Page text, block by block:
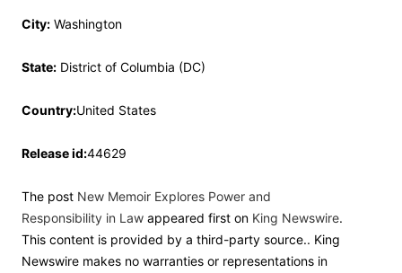
City: Washington
State: District of Columbia (DC)
Country:United States
Release id:44629
The post New Memoir Explores Power and
Responsibility in Law appeared first on King Newswire.
This content is provided by a third-party source.. King
Newswire makes no warranties or representations in